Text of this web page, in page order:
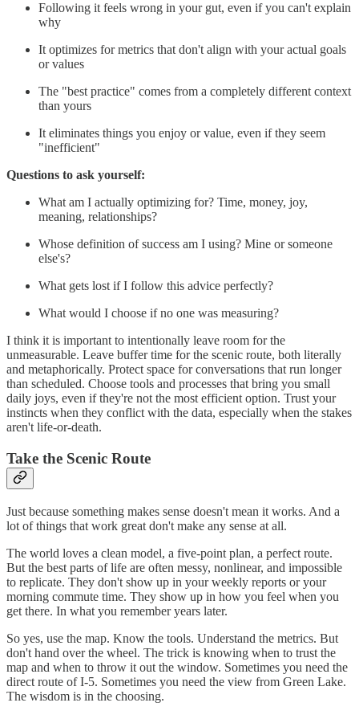
Following it feels wrong in your gut, even if you can't explain
why
It optimizes for metrics that don't align with your actual goals
or values
The "best practice" comes from a completely different context
than yours
It eliminates things you enjoy or value, even if they seem
"inefficient"
Questions to ask yourself:
What am I actually optimizing for? Time, money, joy,
meaning, relationships?
Whose definition of success am I using? Mine or someone
else's?
What gets lost if I follow this advice perfectly?
What would I choose if no one was measuring?
I think it is important to intentionally leave room for the
unmeasurable. Leave buffer time for the scenic route, both literally
and metaphorically. Protect space for conversations that run longer
than scheduled. Choose tools and processes that bring you small
daily joys, even if they're not the most efficient option. Trust your
instincts when they conflict with the data, especially when the stakes
aren't life-or-death.
Take the Scenic Route
Just because something makes sense doesn't mean it works. And a
lot of things that work great don't make any sense at all.
The world loves a clean model, a five-point plan, a perfect route.
But the best parts of life are often messy, nonlinear, and impossible
to replicate. They don't show up in your weekly reports or your
morning commute time. They show up in how you feel when you
get there. In what you remember years later.
So yes, use the map. Know the tools. Understand the metrics. But
don't hand over the wheel. The trick is knowing when to trust the
map and when to throw it out the window. Sometimes you need the
direct route of I-5. Sometimes you need the view from Green Lake.
The wisdom is in the choosing.